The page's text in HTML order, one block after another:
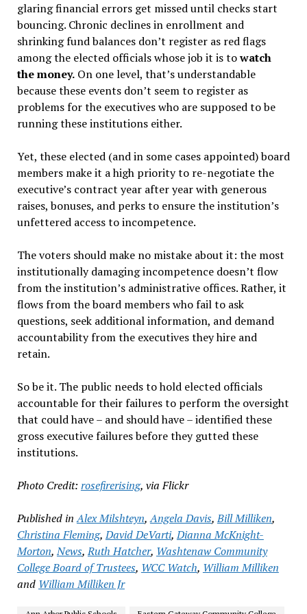
glaring financial errors get missed until checks start
bouncing. Chronic declines in enrollment and
shrinking fund balances don’t register as red flags
among the elected officials whose job it is towatch
the money.On one level, that’s understandable
because these events don’t seem to register as
problems for the executives who are supposed to be
running these institutions either.
Yet, these elected (and in some cases appointed) board
members make it a high priority to re-negotiate the
executive’s contract year after year with generous
raises, bonuses, and perks to ensure the institution’s
unfettered access to incompetence.
The voters should make no mistake about it: the most
institutionally damaging incompetence doesn’t flow
from the institution’s administrative offices. Rather, it
flows from the board members who fail to ask
questions, seek additional information, and demand
accountability from the executives they hire and
retain.
So be it. The public needs to hold elected officials
accountable for their failures to perform the oversight
that could have – and should have – identified these
gross executive failures before they gutted these
institutions.
Photo Credit: rosefirerising, via Flickr
Published in Alex Milshteyn,Angela Davis,Bill Milliken,
Christina Fleming,David DeVarti,Dianna McKnight-
Morton,News,Ruth Hatcher, Washtenaw Community
College Board of Trustees, WCC Watch, William Milliken
and William Milliken Jr